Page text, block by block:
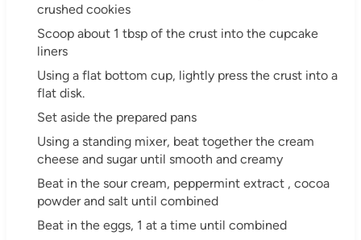
crushed cookies
Scoop about 1 tbsp of the crust into the cupcake
liners
Using a flat bottom cup, lightly press the crust into a
flat disk.
Set aside the prepared pans
Using a standing mixer, beat together the cream
cheese and sugar until smooth and creamy
Beat in the sour cream, peppermint extract , cocoa
powder and salt until combined
Beat in the eggs, 1 at a time until combined